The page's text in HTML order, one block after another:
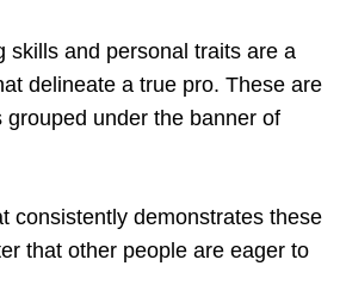
skills and personal traits are a
delineate a true pro. These are
grouped under the banner of
consistently demonstrates these
that other people are eager to